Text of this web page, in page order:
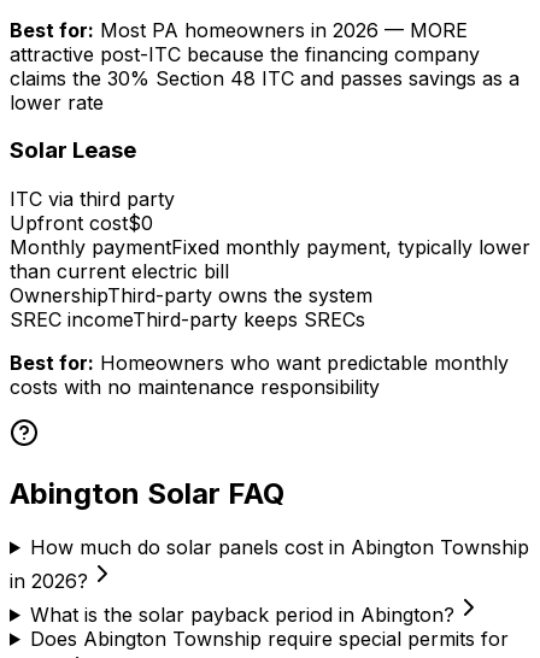
Best for: Most PA homeowners in 2026 — MORE
attractive post-ITC because the financing company
claims the 30% Section 48 ITC and passes savings as a
lower rate
Solar Lease
ITC via third party
Upfront cost$0
Monthly paymentFixed monthly payment, typically lower
than current electric bill
OwnershipThird-party owns the system
SREC incomeThird-party keeps SRECs
Best for: Homeowners who want predictable monthly
costs with no maintenance responsibility
Abington Solar FAQ
How much do solar panels cost in Abington Township
in 2026?
What is the solar payback period in Abington?
Does Abington Township require special permits for